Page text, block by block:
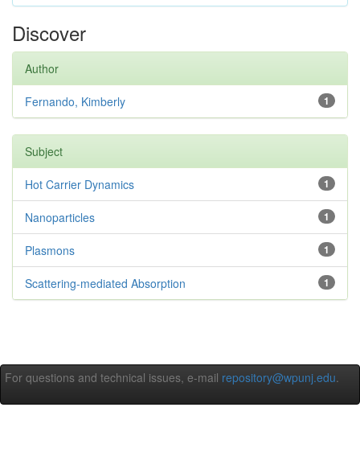
Discover
Author
1
Fernando, Kimberly
Subject
1
Hot Carrier Dynamics
1
Nanoparticles
1
Plasmons
1
Scattering-mediated Absorption
For questions and technical issues, e-mail repository@wpunj.edu.